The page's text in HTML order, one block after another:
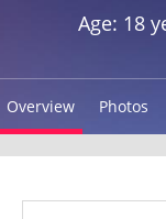
Age: 18
Overview Photos